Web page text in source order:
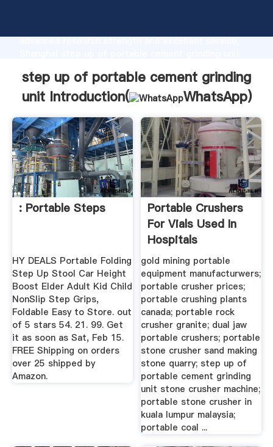
advanced research strength and excellent service,
customers.
step up of portable cement grinding
unit Introduction(
WhatsApp)
: Portable Steps
HY DEALS Portable Folding
Step Up Stool Car Height
Boost Elder Adult Kid Child
NonSlip Step Grips,
Foldable Easy to Store. out
of 5 stars 54. 21. 99. Get
it as soon as Sat, Feb 15.
FREE Shipping on orders
over 25 shipped by
Amazon.
Portable Crushers
For Vials Used In
Hospitals
gold mining portable
equipment manufacturwers;
portable crusher prices;
portable crushing plants
canada; portable rock
crusher granite; dual jaw
portable crushers; portable
stone crusher sand making
stone quarry; step up of
portable cement grinding
unit stone crusher machine;
portable stone crusher in
kuala lumpur malaysia;
portable coal ...